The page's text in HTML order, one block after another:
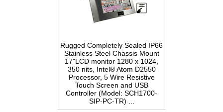
Rugged Completely Sealed IP66
Stainless Steel Chassis Mount
17"LCD monitor 1280 x 1024,
350 nits, Intel® Atom D2550
Processor, 5 Wire Resistive
Touch Screen and USB
Controller (Model: SCH1700-
SIP-PC-TR) ...